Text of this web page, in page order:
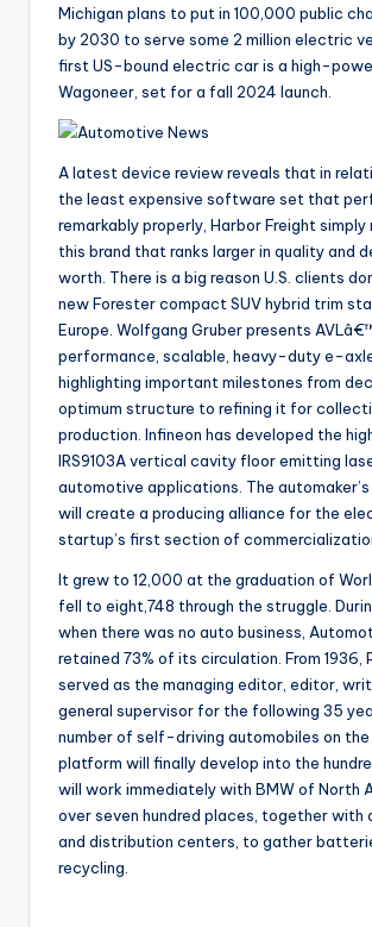
Michigan plans to put in 100,000 public
by 2030 to serve some 2 million electric
first US-bound electric car is a high-
Wagoneer, set for a fall 2024 launch.
A latest device review reveals that in
the least expensive software set that
remarkably properly, Harbor Freight
this brand that ranks larger in quality and
worth. There is a big reason U.S. clients
new Forester compact SUV hybrid trim
Europe. Wolfgang Gruber presents
performance, scalable, heavy-duty e-
highlighting important milestones from
optimum structure to refining it for
production. Infineon has developed the
IRS9103A vertical cavity floor emitting
automotive applications. The
will create a producing alliance for the
startup’s first section of
It grew to 12,000 at the graduation of
fell to eight,748 through the struggle.
when there was no auto business,
retained 73% of its circulation. From 1936,
served as the managing editor, editor,
general supervisor for the following 35
number of self-driving automobiles on
platform will finally develop into the
will work immediately with BMW of North
over seven hundred places, together with
and distribution centers, to gather
recycling.